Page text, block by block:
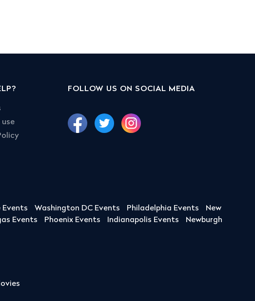
use
FOLLOW US ON SOCIAL MEDIA
Washington DC Events Philadelphia Events
New
Events Phoenix Events Indianapolis Events
Newburgh